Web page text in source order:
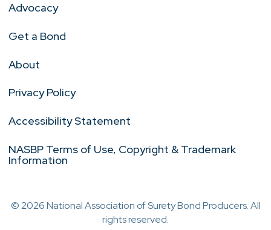
Advocacy
Get a Bond
About
Privacy Policy
Accessibility Statement
NASBP Terms of Use, Copyright & Trademark
Information
© 2026 National Association of Surety Bond Producers. All
rights reserved.